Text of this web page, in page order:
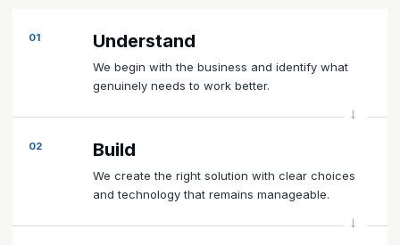
01 Understand
We begin with the business and identify what
genuinely needs to work better.
02 Build
We create the right solution with clear choices
and technology that remains manageable.